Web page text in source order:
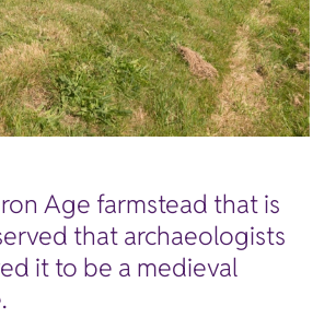
Age farmstead that is
that archaeologists
it to be a medieval